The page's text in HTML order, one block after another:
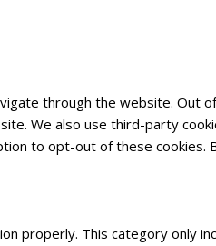
through the website.
We also use third-party
to opt-out of these
properly. This category only